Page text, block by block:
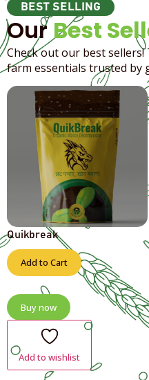
BEST SELLING
OurBest
Check out our best
farm essentials trusted by
Quikbreak
Add to Cart
Buy now
Add to wishlist